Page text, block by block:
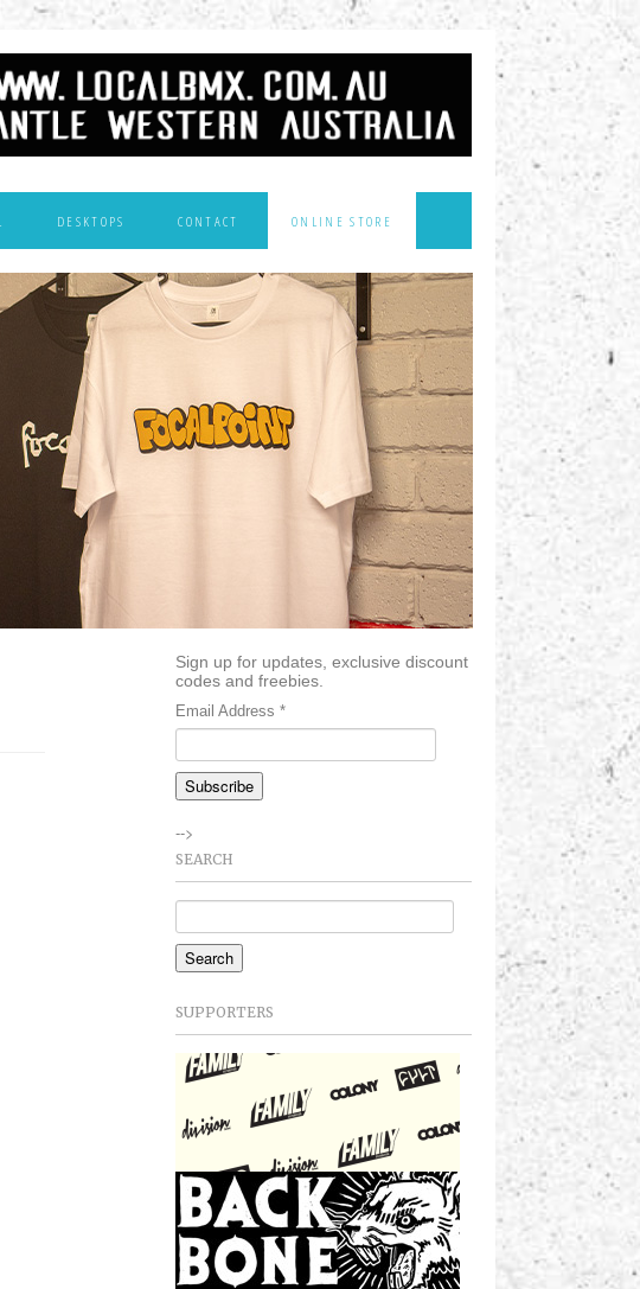
DESKTOPS CONTACT ONLINE STORE
Sign up for updates, exclusive discount
codes and freebies.
Email Address *
-->
SEARCH
SUPPORTERS